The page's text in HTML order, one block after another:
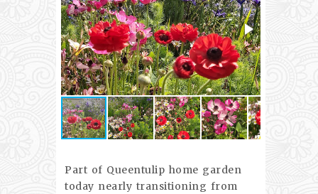
Part of Queentulip home garden
today nearly transitioning from